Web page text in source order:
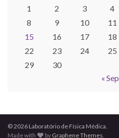
1
2 3 4
8
9 10 11
15
16 17 18
22
23 24 25
29
30
« Sep
© 2026 Laboratório de Física Médica.
Made with
by Graphene Themes.